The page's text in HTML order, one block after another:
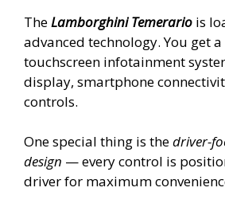
TheLamborghini Temerario is
advanced technology. You get
touchscreen infotainment
display, smartphone
controls.
One special thing is thedriver-
design — every control is
driver for maximum